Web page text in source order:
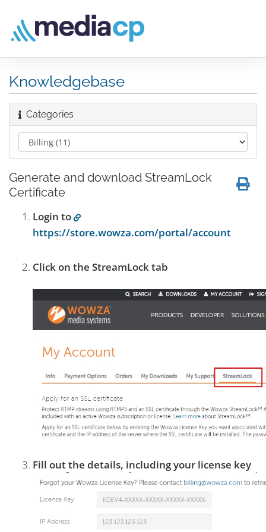
Knowledgebase
Categories
Generate and download StreamLock
Certificate
Login to
https://store.wowza.com/portal/account
Click on the StreamLock tab
Fill out the details, including your license key